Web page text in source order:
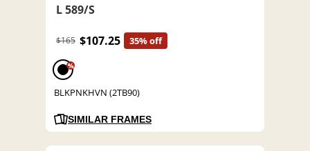
L 589/S
$165 $107.25 35% off
%
BLKPNKHVN (2TB90)
SIMILAR FRAMES